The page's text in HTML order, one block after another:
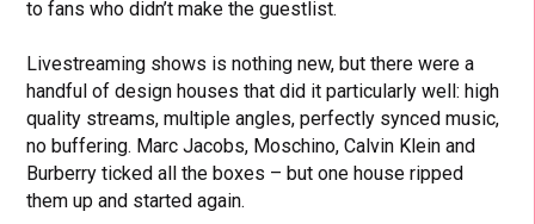
to fans who didn’t make the guestlist.
Livestreaming shows is nothing new, but there were a
handful of design houses that did it particularly well: high
quality streams, multiple angles, perfectly synced music,
no buffering. Marc Jacobs, Moschino, Calvin Klein and
Burberry ticked all the boxes – but one house ripped
them up and started again.